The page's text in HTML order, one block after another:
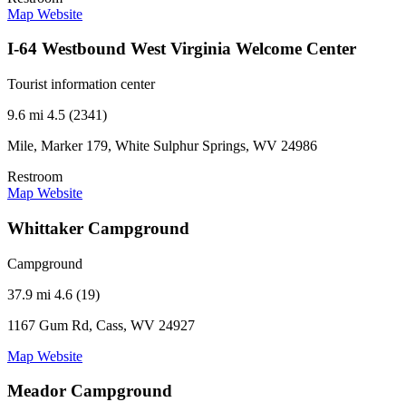
Map Website
I-64 Westbound West Virginia Welcome Center
Tourist information center
9.6 mi 4.5 (2341)
Mile, Marker 179, White Sulphur Springs, WV 24986
Restroom
Map Website
Whittaker Campground
Campground
37.9 mi 4.6 (19)
1167 Gum Rd, Cass, WV 24927
Map Website
Meador Campground